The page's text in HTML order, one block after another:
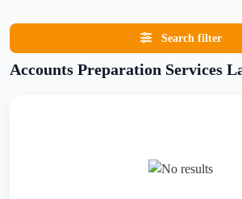
Search filter
Accounts Preparation Services